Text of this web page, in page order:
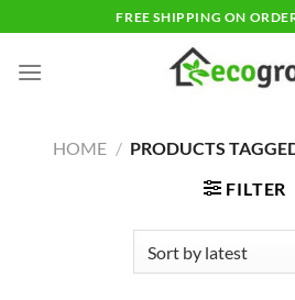
to
content
FREE SHIPPING ON
HOME / PRODUCTS
FILTER